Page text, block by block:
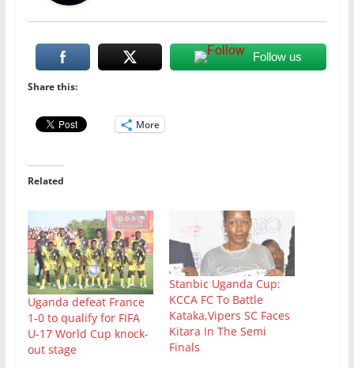
Follow us
Share this:
More
Related
Uganda defeat France
1-0 to qualify for FIFA
U-17 World Cup knock-
out stage
Stanbic Uganda Cup:
KCCA FC To Battle
Kataka,Vipers SC Faces
Kitara In The Semi
Finals